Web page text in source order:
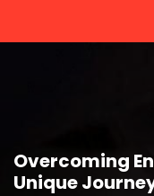
Overcoming
Unique